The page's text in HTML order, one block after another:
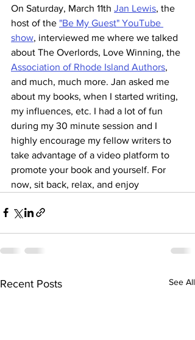
On Saturday, March 11th Jan Lewis, the
host of the "Be My Guest" YouTube
show, interviewed me where we talked
about The Overlords, Love Winning, the
Association of Rhode Island Authors,
and much, much more. Jan asked me
about my books, when I started writing,
my influences, etc. I had a lot of fun
during my 30 minute session and I
highly encourage my fellow writers to
take advantage of a video platform to
promote your book and yourself. For
now, sit back, relax, and enjoy
Recent Posts See All